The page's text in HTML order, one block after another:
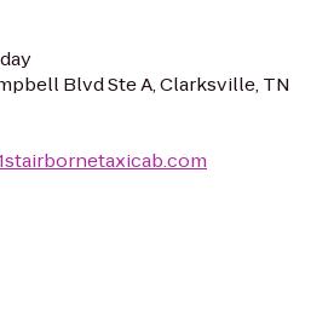
Blvd Ste A, Clarksville, TN